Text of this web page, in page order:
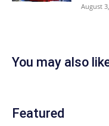
August
You may also
Featured